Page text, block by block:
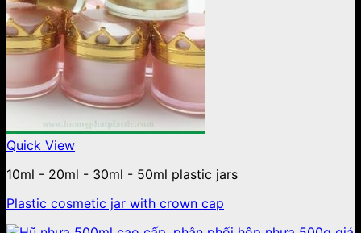
Quick View
10ml - 20ml - 30ml - 50ml plastic jars
Plastic cosmetic jar with crown cap